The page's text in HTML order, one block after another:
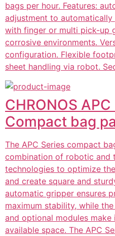
bags per hour. Features:
adjustment to
with finger or multi pick-up
corrosive environments.
configuration. Flexible
sheet handling via robot.
CHRONOS APC
Compact bag
The APC Series compact
combination of robotic and
technologies to optimize
and create square and
automatic gripper ensures
maximum stability, while
and optional modules
available space. The APC